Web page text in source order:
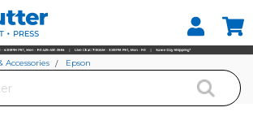
Accessories
Epson
Plus Next-Business-Day Whole Unit Exchange (Out of
Series